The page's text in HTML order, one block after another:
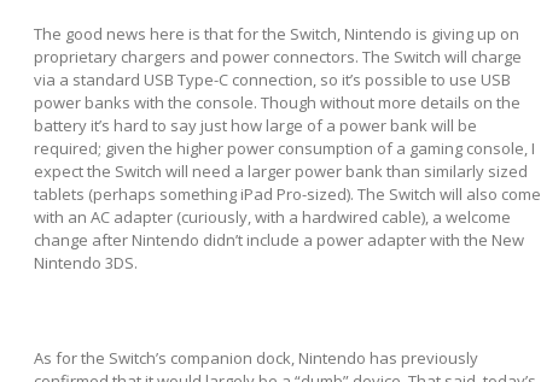
The good news here is that for the Switch, Nintendo is giving up on
proprietary chargers and power connectors. The Switch will charge
via a standard USB Type-C connection, so it’s possible to use USB
power banks with the console. Though without more details on the
battery it’s hard to say just how large of a power bank will be
required; given the higher power consumption of a gaming console, I
expect the Switch will need a larger power bank than similarly sized
tablets (perhaps something iPad Pro-sized). The Switch will also come
with an AC adapter (curiously, with a hardwired cable), a welcome
change after Nintendo didn’t include a power adapter with the New
Nintendo 3DS.
As for the Switch’s companion dock, Nintendo has previously